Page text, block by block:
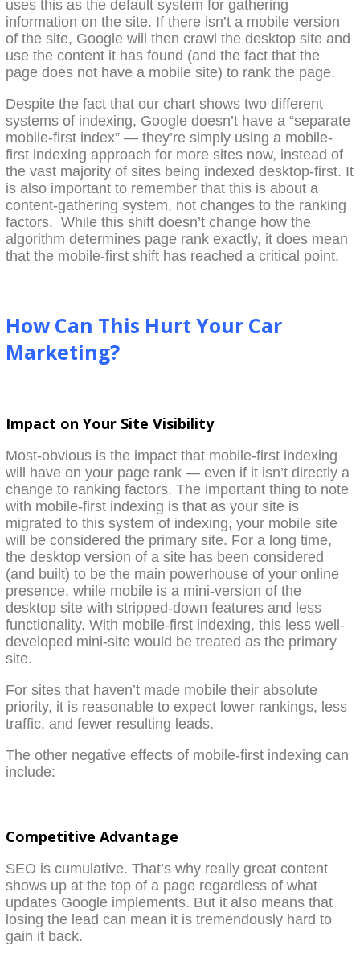
uses this as the default system for gathering
information on the site. If there isn’t a mobile version
of the site, Google will then crawl the desktop site and
use the content it has found (and the fact that the
page does not have a mobile site) to rank the page.
Despite the fact that our chart shows two different
systems of indexing, Google doesn’t have a “separate
mobile-first index” — they’re simply using a mobile-
first indexing approach for more sites now, instead of
the vast majority of sites being indexed desktop-first. It
is also important to remember that this is about a
content-gathering system, not changes to the ranking
factors. While this shift doesn’t change how the
algorithm determines page rank exactly, it does mean
that the mobile-first shift has reached a critical point.
How Can This Hurt Your Car
Marketing?
Impact on Your Site Visibility
Most-obvious is the impact that mobile-first indexing
will have on your page rank — even if it isn’t directly a
change to ranking factors. The important thing to note
with mobile-first indexing is that as your site is
migrated to this system of indexing, your mobile site
will be considered the primary site. For a long time,
the desktop version of a site has been considered
(and built) to be the main powerhouse of your online
presence, while mobile is a mini-version of the
desktop site with stripped-down features and less
functionality. With mobile-first indexing, this less well-
developed mini-site would be treated as the primary
site.
For sites that haven’t made mobile their absolute
priority, it is reasonable to expect lower rankings, less
traffic, and fewer resulting leads.
The other negative effects of mobile-first indexing can
include:
Competitive Advantage
SEO is cumulative. That’s why really great content
shows up at the top of a page regardless of what
updates Google implements. But it also means that
losing the lead can mean it is tremendously hard to
gain it back.